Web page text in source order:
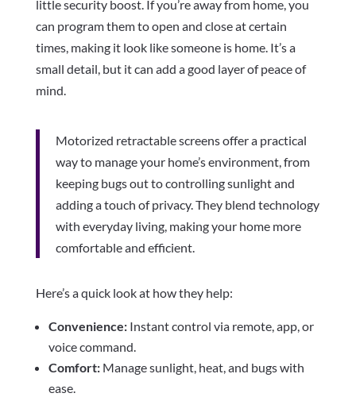
little security boost. If you’re away from home, you
can program them to open and close at certain
times, making it look like someone is home. It’s a
small detail, but it can add a good layer of peace of
mind.
Motorized retractable screens offer a practical
way to manage your home’s environment, from
keeping bugs out to controlling sunlight and
adding a touch of privacy. They blend technology
with everyday living, making your home more
comfortable and efficient.
Here’s a quick look at how they help:
Convenience:Instant control via remote, app, or
voice command.
Comfort:Manage sunlight, heat, and bugs with
ease.